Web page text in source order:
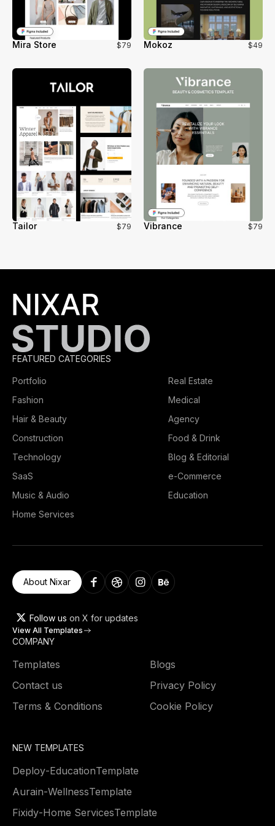
Mira Store $79 Mokoz $49
Tailor $79 Vibrance $79
FEATURED CATEGORIES
Portfolio
Real Estate
Fashion
Medical
Hair & Beauty
Agency
Construction
Food & Drink
Technology
Blog & Editorial
SaaS
e-Commerce
Music & Audio
Education
Home Services
About Nixar
Follow us on X for updates
View All Templates
COMPANY
Templates
Blogs
Contact us
Privacy Policy
Terms & Conditions
Cookie Policy
NEW TEMPLATES
Deploy-EducationTemplate
Aurain-WellnessTemplate
Fixidy-Home ServicesTemplate